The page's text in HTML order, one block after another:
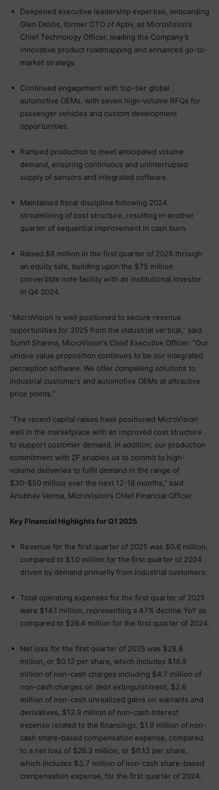
Deepened executive leadership expertise, onboarding
Glen DeVos, former CTO of Aptiv, as MicroVision’s
Chief Technology Officer, leading the Company’s
innovative product roadmapping and enhanced go-to-
market strategy.
Continued engagement with top-tier global
automotive OEMs, with seven high-volume RFQs for
passenger vehicles and custom development
opportunities.
Ramped production to meet anticipated volume
demand, ensuring continuous and uninterrupted
supply of sensors and integrated software.
Maintained fiscal discipline following 2024
streamlining of cost structure, resulting in another
quarter of sequential improvement in cash burn.
Raised $8 million in the first quarter of 2025 through
an equity sale, building upon the $75 million
convertible note facility with an institutional investor
in Q4 2024.
“MicroVision is well positioned to secure revenue
opportunities for 2025 from the industrial vertical,” said
Sumit Sharma, MicroVision’s Chief Executive Officer. “Our
unique value proposition continues to be our integrated
perception software. We offer compelling solutions to
industrial customers and automotive OEMs at attractive
price points.”
“The recent capital raises have positioned MicroVision
well in the marketplace with an improved cost structure
to support customer demand. In addition, our production
commitment with ZF enables us to commit to high-
volume deliveries to fulfil demand in the range of
$30-$50 million over the next 12-18 months,” said
Anubhav Verma, MicroVision’s Chief Financial Officer.
Key Financial Highlights for Q1 2025
Revenue for the first quarter of 2025 was $0.6 million,
compared to $1.0 million for the first quarter of 2024
driven by demand primarily from industrial customers.
Total operating expenses for the first quarter of 2025
were $14.1 million, representing a 47% decline YoY as
compared to $26.4 million for the first quarter of 2024.
Net loss for the first quarter of 2025 was $28.8
million, or $0.12 per share, which includes $16.9
million of non-cash charges including $4.7 million of
non-cash charges on debt extinguishment, $2.6
million of non-cash unrealized gains on warrants and
derivatives, $12.9 million of non-cash interest
expense related to the financings, $1.9 million of non-
cash share-based compensation expense, compared
to a net loss of $26.3 million, or $0.13 per share,
which includes $3.7 million of non-cash share-based
compensation expense, for the first quarter of 2024.